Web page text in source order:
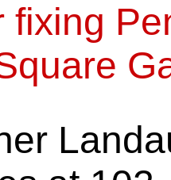
fixing